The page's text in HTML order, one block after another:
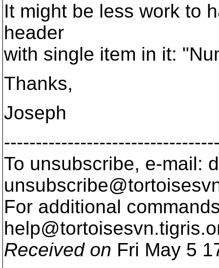
It might be less work to
header
with single item in it:
Thanks,
Joseph
To unsubscribe, e-mail:
For additional
help@tortoisesvn.
Received on Fri May 5